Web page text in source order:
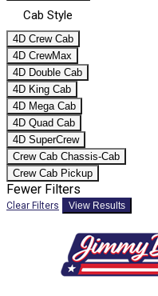
Cab Style
4D Crew Cab
4D CrewMax
4D Double Cab
4D King Cab
4D Mega Cab
4D Quad Cab
4D SuperCrew
Crew Cab Chassis-Cab
Crew Cab Pickup
Fewer Filters
Clear Filters View Results